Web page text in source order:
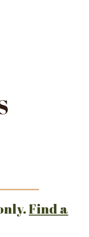
Find a